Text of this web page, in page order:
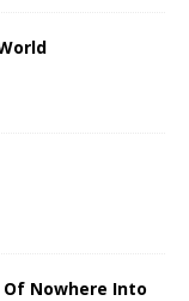
Nowhere Into